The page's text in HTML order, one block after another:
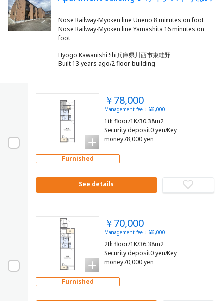
Nose Railway-Myoken line Uneno 8 minutes on foot
Nose Railway-Myoken line Yamashita 16 minutes on
Hyogo Kawanishi Shi兵庫県川西市東畦野
Built 13 years ago/2 floor building
￥78,000
Management fee： ¥6,000
1th floor/1K/30.38m2
Security deposit0 yen/Key
money78,000 yen
Furnished
See details
￥70,000
Management fee： ¥6,000
2th floor/1K/36.38m2
Security deposit0 yen/Key
money70,000 yen
Furnished